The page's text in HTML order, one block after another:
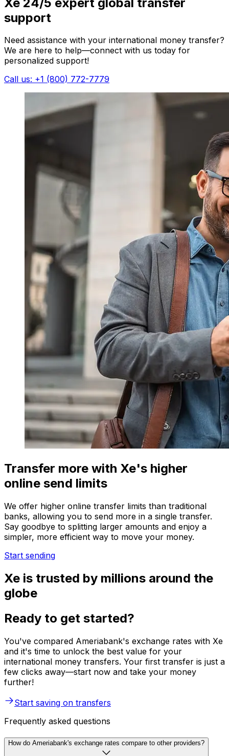
support
Need assistance with your international money transfer?
We are here to help—connect with us today for
personalized support!
Call us: +1 (800) 772-7779
Transfer more with Xe's higher
online send limits
We offer higher online transfer limits than traditional
banks, allowing you to send more in a single transfer.
Say goodbye to splitting larger amounts and enjoy a
simpler, more efficient way to move your money.
Start sending
Xe is trusted by millions around the
globe
Ready to get started?
You've compared Ameriabank's exchange rates with Xe
and it's time to unlock the best value for your
international money transfers. Your first transfer is just a
few clicks away—start now and take your money
further!
Start saving on transfers
Frequently asked questions
How do Ameriabank's exchange rates compare to other providers?